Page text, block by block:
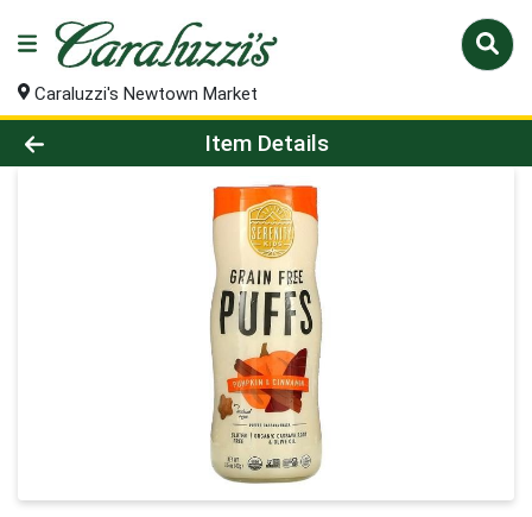
Caraluzzi's Newtown Market
Product Details Page
Item Details